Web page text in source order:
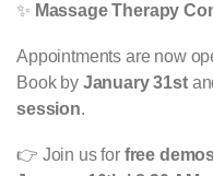
✨ Massage Therapy
Appointments are now
Book by January 31st
session.
👉 Join us for free